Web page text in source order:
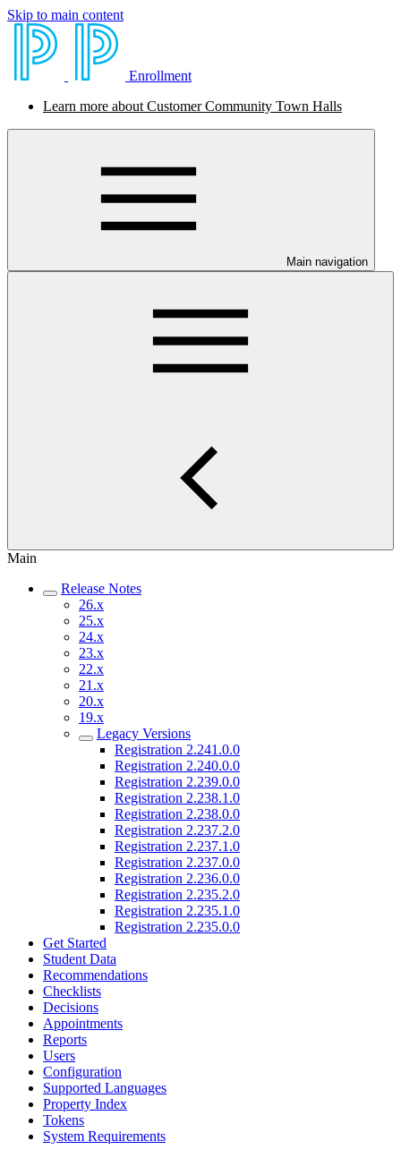
Skip to main content
Enrollment
Learn more about Customer Community Town Halls
Main navigation
Main
Release Notes
26.x
25.x
24.x
23.x
22.x
21.x
20.x
19.x
Legacy Versions
Registration 2.241.0.0
Registration 2.240.0.0
Registration 2.239.0.0
Registration 2.238.1.0
Registration 2.238.0.0
Registration 2.237.2.0
Registration 2.237.1.0
Registration 2.237.0.0
Registration 2.236.0.0
Registration 2.235.2.0
Registration 2.235.1.0
Registration 2.235.0.0
Get Started
Student Data
Recommendations
Checklists
Decisions
Appointments
Reports
Users
Configuration
Supported Languages
Property Index
Tokens
System Requirements